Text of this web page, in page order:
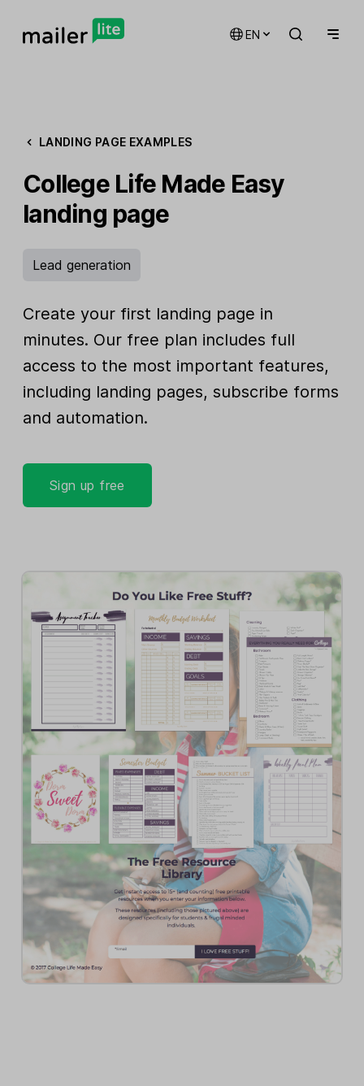
EN
LANDING PAGE EXAMPLES
College Life Made Easy
landing page
Lead generation
Create your first landing page in
minutes. Our free plan includes full
access to the most important features,
including landing pages, subscribe forms
and automation.
Sign up free